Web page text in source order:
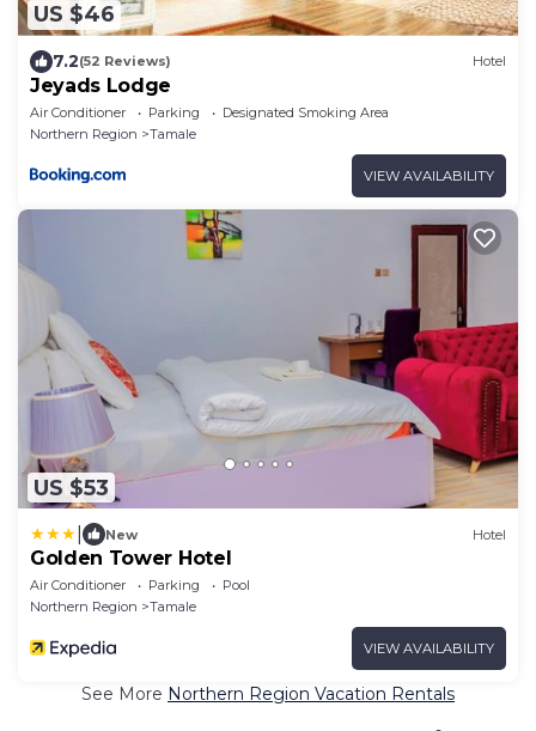
US $46
7.2(52 Reviews) Hotel
Jeyads Lodge
Air Conditioner Parking
Designated Smoking Area
Northern Region
Tamale
VIEW AVAILABILITY
US $53
New Hotel
Golden Tower Hotel
Air Conditioner Parking
Pool
Northern Region
Tamale
VIEW AVAILABILITY
See More Northern Region Vacation Rentals